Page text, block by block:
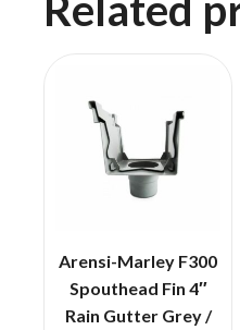
Arensi-Marley F300
Spouthead Fin 4″
Rain Gutter Grey /